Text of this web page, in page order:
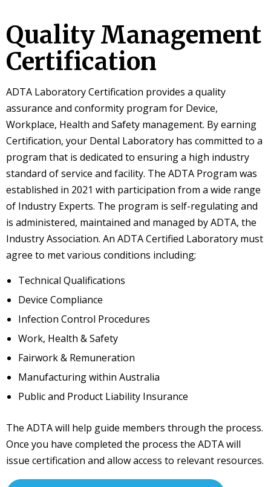
Quality Management
Certification
ADTA Laboratory Certification provides a quality
assurance and conformity program for Device,
Workplace, Health and Safety management. By earning
Certification, your Dental Laboratory has committed to a
program that is dedicated to ensuring a high industry
standard of service and facility. The ADTA Program was
established in 2021 with participation from a wide range
of Industry Experts. The program is self-regulating and
is administered, maintained and managed by ADTA, the
Industry Association. An ADTA Certified Laboratory must
agree to met various conditions including;
Technical Qualifications
Device Compliance
Infection Control Procedures
Work, Health & Safety
Fairwork & Remuneration
Manufacturing within Australia
Public and Product Liability Insurance
The ADTA will help guide members through the process.
Once you have completed the process the ADTA will
issue certification and allow access to relevant resources.